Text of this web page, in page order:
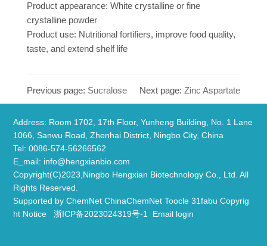
Product appearance: White crystalline or fine
crystalline powder
Product use: Nutritional fortifiers, improve food quality,
taste, and extend shelf life
Previous page: Sucralose Next page:Zinc Aspartate
Address: Room 1702, 17th Floor, Yunheng Building, No. 1 Lane
1066, Sanwu Road, Zhenhai District, Ningbo City, China
​Tel: 0086-574-56266562
E_mail: info@hengxianbio.com
Copyright(C)2023,Ningbo Hengxian Biotechnology Co., Ltd. All
Rights Reserved.
Supported by ChemNet ChinaChemNet Toocle 31fabu Copyrig
ht Notice
浙ICP备2023024319号-1 Email login